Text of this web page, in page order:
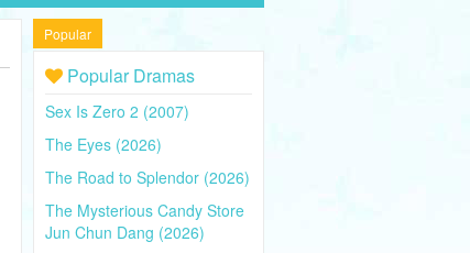
Popular
Popular Dramas
Sex Is Zero 2 (2007)
The Eyes (2026)
The Road to Splendor (2026)
The Mysterious Candy Store
Jun Chun Dang (2026)